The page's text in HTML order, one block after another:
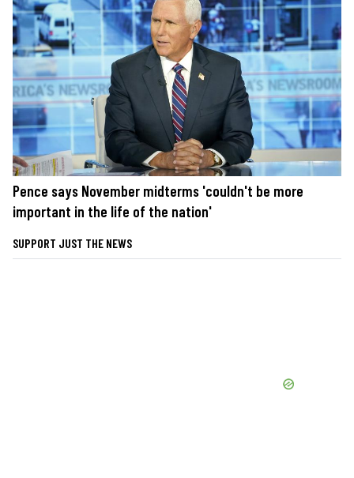
Pence says November midterms 'couldn't be more
important in the life of the nation'
SUPPORT JUST THE NEWS